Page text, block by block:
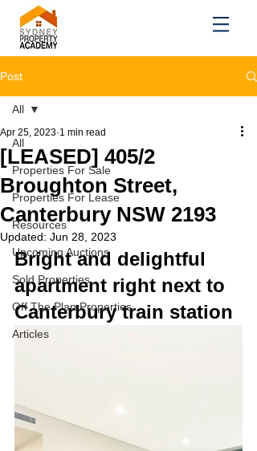
Post
All
Properties For Sale
Properties For Lease
Resources
Upcoming Auctions
Sold Properties
Off The Plan Properties
Articles
All
[LEASED] 405/2
Broughton Street,
Canterbury NSW 2193
Apr 25, 2023 1 min read
Updated: Jun 28, 2023
Bright and delightful
apartment right next to
Canterbury train station